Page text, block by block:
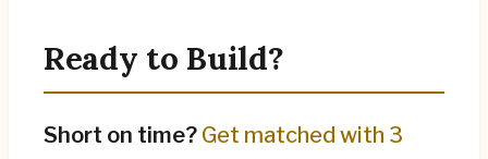
Ready to Build?
Short on time? Get matched with 3